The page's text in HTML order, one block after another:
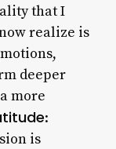
that I
realize is
deeper
more
:
is